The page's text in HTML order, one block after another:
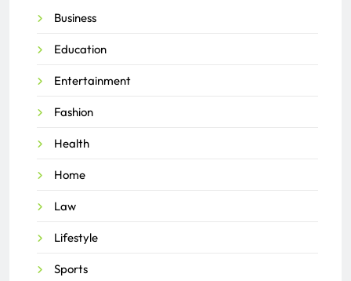
Business
Education
Entertainment
Fashion
Health
Home
Law
Lifestyle
Sports